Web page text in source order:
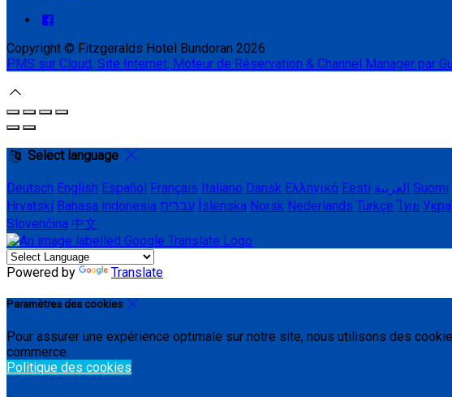
Copyright © Fitzgeralds Hotel Bundoran 2026
PMS sur Cloud, Site Internet, Moteur de Réservation & Channel Manager par
Select language
Deutsch English Español Français Italiano Dansk Ελληνικά Eesti العربية Suomi
Hrvatski Bahasa indonesia עברית Íslenska Norsk Nederlands Türkçe ไทย
Slovenčina 中文
Powered by Translate
Paramètres des cookies
Pour assurer une expérience optimale sur notre site, nous utilisons des
commerce.
Politique des cookies